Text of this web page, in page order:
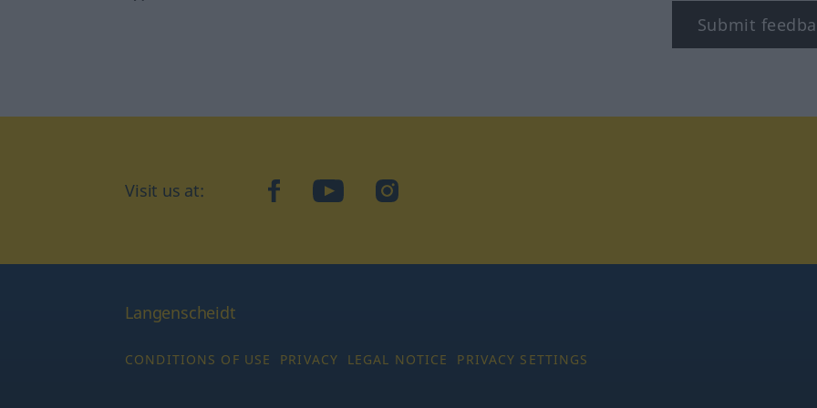
Submit
Visit us at: facebookYouTubeInstagram
Langenscheidt
CONDITIONS OF USE PRIVACY LEGAL NOTICE PRIVACY SETTINGS